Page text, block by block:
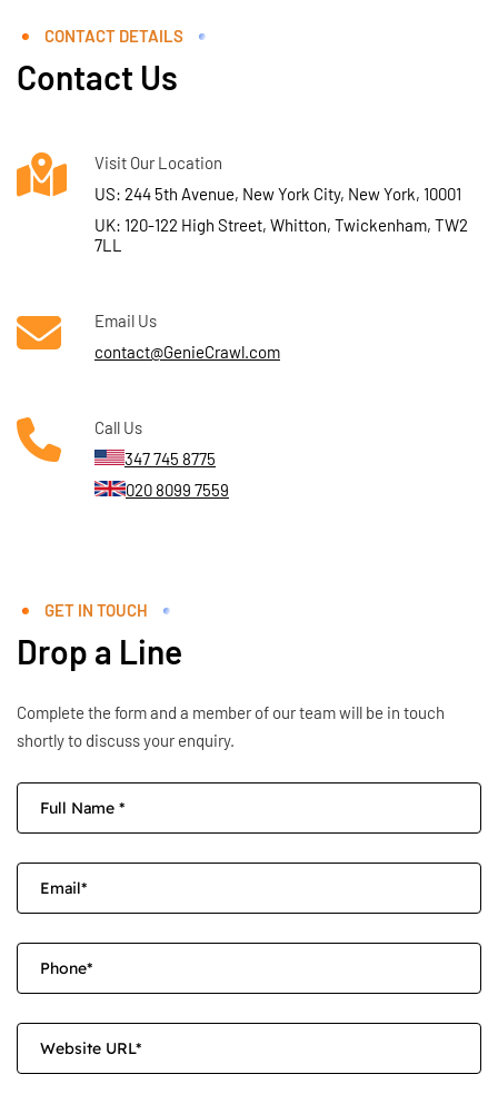
CONTACT DETAILS
Contact Us
Visit Our Location
US: 244 5th Avenue, New York City, New York, 10001
UK: 120-122 High Street, Whitton, Twickenham, TW2
7LL
Email Us
contact@GenieCrawl.com
Call Us
347 745 8775
020 8099 7559
GET IN TOUCH
Drop a Line
Complete the form and a member of our team will be in touch
shortly to discuss your enquiry.